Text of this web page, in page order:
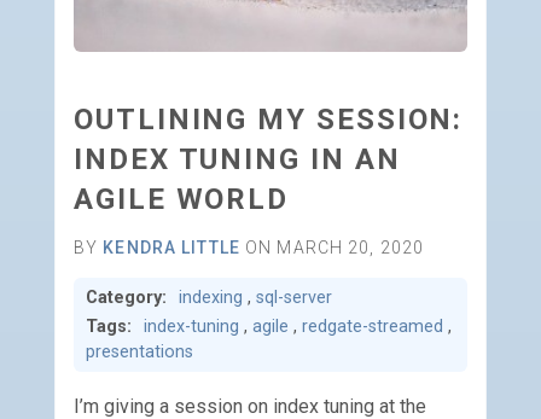
OUTLINING MY SESSION:
INDEX TUNING IN AN
AGILE WORLD
BY KENDRA LITTLE ON MARCH 20, 2020
Category: indexing , sql-server
Tags:
index-tuning , agile , redgate-streamed ,
presentations
I’m giving a session on index tuning at the